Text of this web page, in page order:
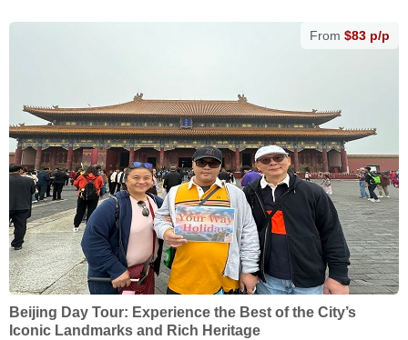
From $83 p/p
Beijing Day Tour: Experience the Best of the City’s
Iconic Landmarks and Rich Heritage